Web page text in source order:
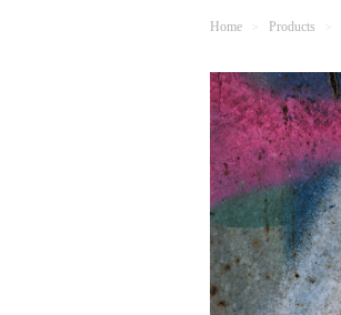
Home > Products >